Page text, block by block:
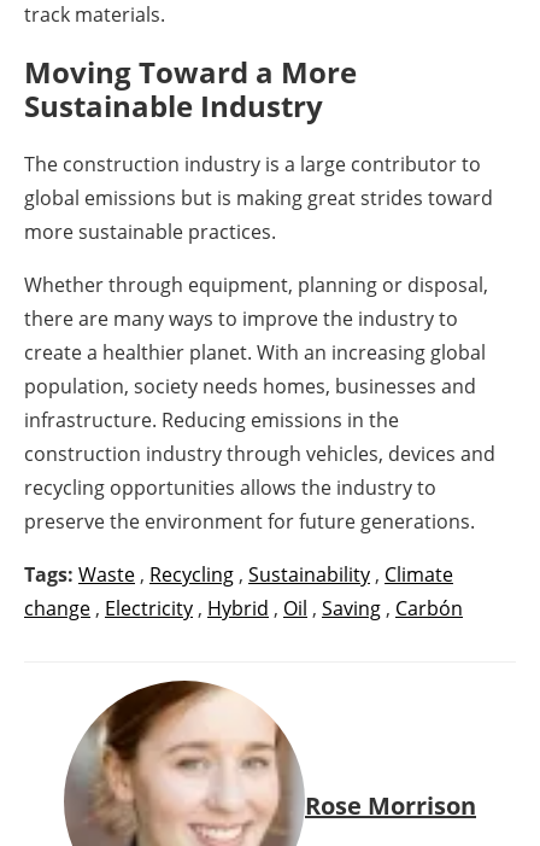
track materials.
Moving Toward a More
Sustainable Industry
The construction industry is a large contributor to
global emissions but is making great strides toward
more sustainable practices.
Whether through equipment, planning or disposal,
there are many ways to improve the industry to
create a healthier planet. With an increasing global
population, society needs homes, businesses and
infrastructure. Reducing emissions in the
construction industry through vehicles, devices and
recycling opportunities allows the industry to
preserve the environment for future generations.
Tags: Waste , Recycling , Sustainability , Climate
change , Electricity , Hybrid , Oil , Saving , Carbón
Rose Morrison